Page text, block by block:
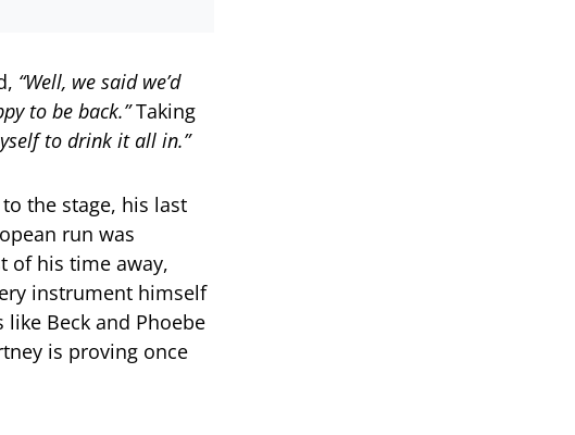
“Well, we said we’d
to be back.”Taking
to drink it all in.”
the stage, his last
run was
of his time away,
instrument himself
Beck and Phoebe
is proving once